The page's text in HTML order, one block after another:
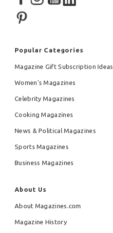
Popular Categories
Magazine Gift Subscription Ideas
Women's Magazines
Celebrity Magazines
Cooking Magazines
News & Political Magazines
Sports Magazines
Business Magazines
About Us
About Magazines.com
Magazine History